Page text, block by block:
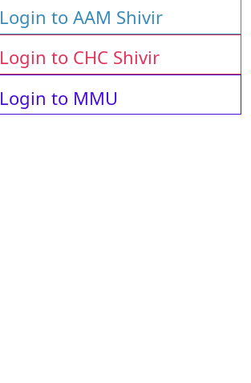
Login to AAM Shivir
Login to CHC Shivir
Login to MMU